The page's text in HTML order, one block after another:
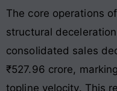
The core operations
structural
consolidated sales
₹527.96 crore,
topline velocity. This